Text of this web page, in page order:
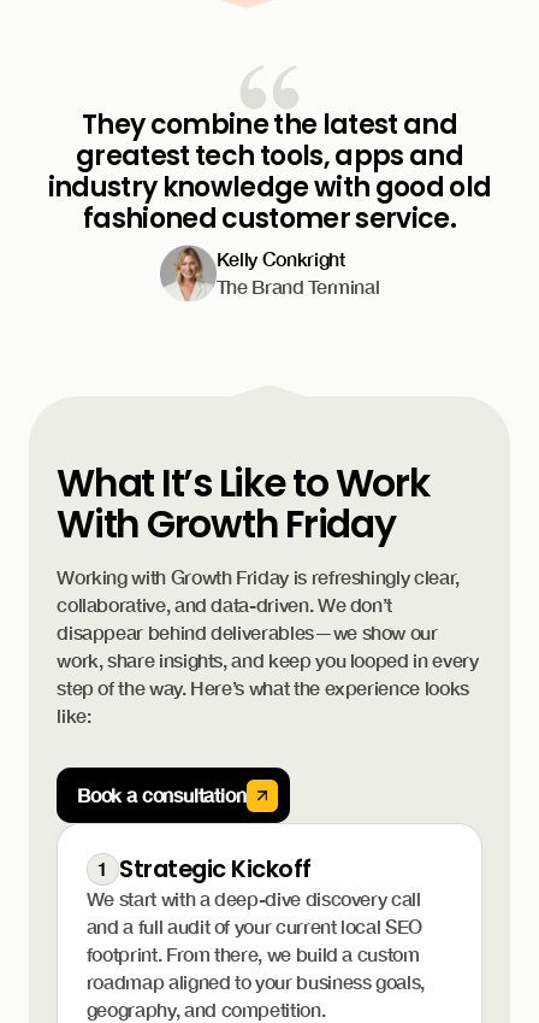
They combine the latest and
greatest tech tools, apps and
industry knowledge with good old
fashioned customer service.
Kelly Conkright
The Brand Terminal
What It’s Like to Work
With Growth Friday
Working with Growth Friday is refreshingly clear,
collaborative, and data-driven. We don’t
disappear behind deliverables—we show our
work, share insights, and keep you looped in every
step of the way. Here’s what the experience looks
like:
Book a consultation
1 Strategic Kickoff
We start with a deep-dive discovery call
and a full audit of your current local SEO
footprint. From there, we build a custom
roadmap aligned to your business goals,
geography, and competition.